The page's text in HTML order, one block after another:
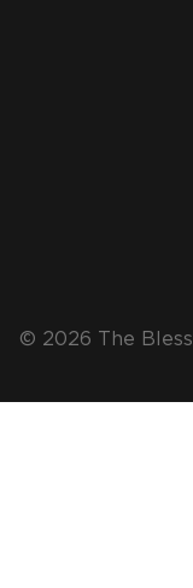
© 2026 The